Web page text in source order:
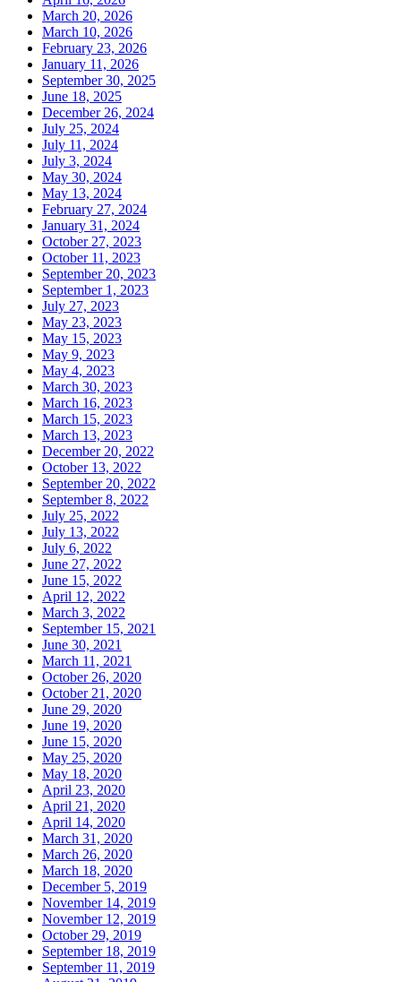
March 20, 2026
March 10, 2026
February 23, 2026
January 11, 2026
September 30, 2025
June 18, 2025
December 26, 2024
July 25, 2024
July 11, 2024
July 3, 2024
May 30, 2024
May 13, 2024
February 27, 2024
January 31, 2024
October 27, 2023
October 11, 2023
September 20, 2023
September 1, 2023
July 27, 2023
May 23, 2023
May 15, 2023
May 9, 2023
May 4, 2023
March 30, 2023
March 16, 2023
March 15, 2023
March 13, 2023
December 20, 2022
October 13, 2022
September 20, 2022
September 8, 2022
July 25, 2022
July 13, 2022
July 6, 2022
June 27, 2022
June 15, 2022
April 12, 2022
March 3, 2022
September 15, 2021
June 30, 2021
March 11, 2021
October 26, 2020
October 21, 2020
June 29, 2020
June 19, 2020
June 15, 2020
May 25, 2020
May 18, 2020
April 23, 2020
April 21, 2020
April 14, 2020
March 31, 2020
March 26, 2020
March 18, 2020
December 5, 2019
November 14, 2019
November 12, 2019
October 29, 2019
September 18, 2019
September 11, 2019